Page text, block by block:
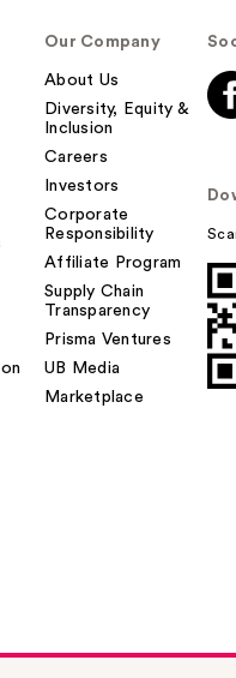
Our Company
About Us
Diversity, Equity &
Inclusion
Careers
Investors
Corporate
Responsibility
Affiliate Program
Supply Chain
Transparency
Prisma Ventures
UB Media
Marketplace